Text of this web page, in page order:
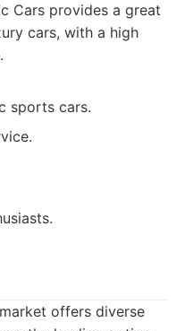
Cars provides a great
cars, with a high
sports cars.
offers diverse